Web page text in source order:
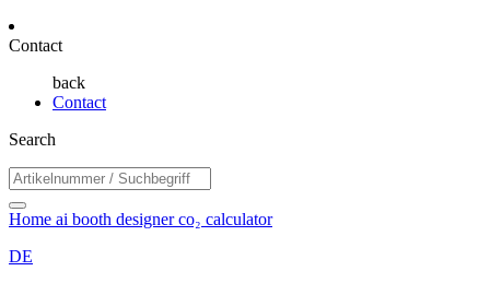
Contact
back
Contact
Search
Home ai booth designerco₂ calculator
DE